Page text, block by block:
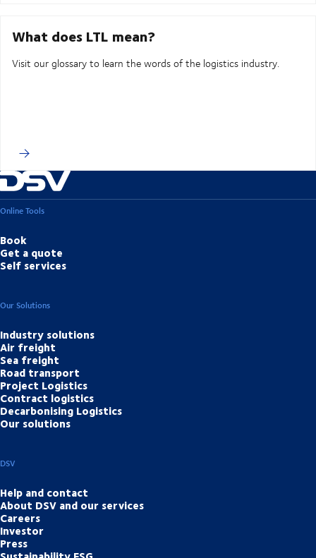
What does LTL mean?
Visit our glossary to learn the words of the logistics industry.
Online Tools
Book
Get a quote
Self services
Our Solutions
Industry solutions
Air freight
Sea freight
Road transport
Project Logistics
Contract logistics
Decarbonising Logistics
Our solutions
DSV
Help and contact
About DSV and our services
Careers
Investor
Press